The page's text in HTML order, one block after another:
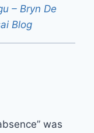
– Bryn De
Blog
was